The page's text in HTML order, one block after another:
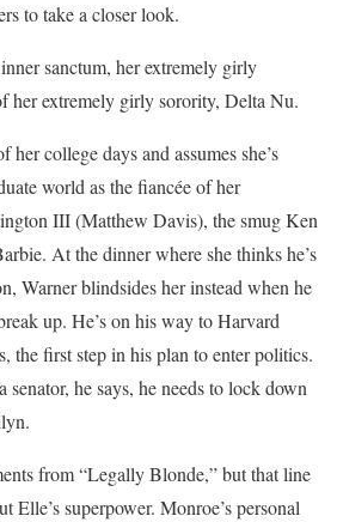
to take a closer look.
sanctum, her extremely girly
her extremely girly sorority, Delta Nu.
her college days and assumes she’s
world as the fiancée of her
III (Matthew Davis), the smug Ken
At the dinner where she thinks he’s
Warner blindsides her instead when he
up. He’s on his way to Harvard
the first step in his plan to enter politics.
senator, he says, he needs to lock down
from “Legally Blonde,” but that line
Elle’s superpower. Monroe’s personal